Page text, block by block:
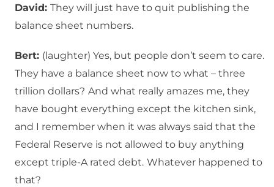
David: They will just have to quit publishing the
balance sheet numbers.
Bert: (laughter) Yes, but people don’t seem to care.
They have a balance sheet now to what – three
trillion dollars? And what really amazes me, they
have bought everything except the kitchen sink,
and I remember when it was always said that the
Federal Reserve is not allowed to buy anything
except triple-A rated debt. Whatever happened to
that?